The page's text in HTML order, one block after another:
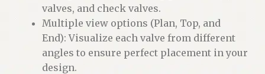
valves, and check valves.
Multiple view options (Plan, Top, and
End): Visualize each valve from different
angles to ensure perfect placement in your
design.